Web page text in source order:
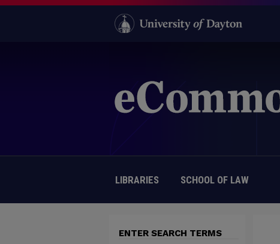
LIBRARIES SCHOOL OF LAW
ENTER SEARCH TERMS